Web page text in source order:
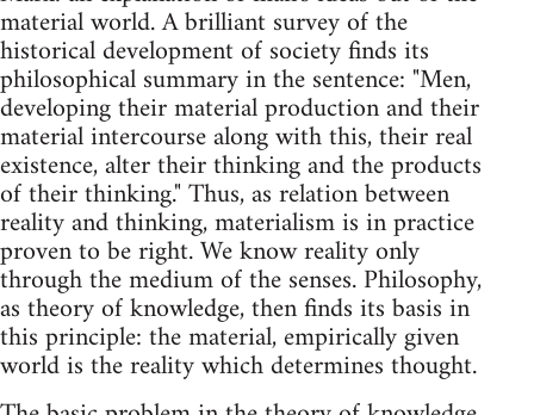
material world. A brilliant survey of the
historical development of society finds its
philosophical summary in the sentence: "Men,
developing their material production and their
material intercourse along with this, their real
existence, alter their thinking and the products
of their thinking." Thus, as relation between
reality and thinking, materialism is in practice
proven to be right. We know reality only
through the medium of the senses. Philosophy,
as theory of knowledge, then finds its basis in
this principle: the material, empirically given
world is the reality which determines thought.